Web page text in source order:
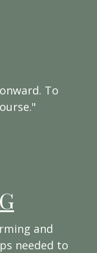
To
and
needed to